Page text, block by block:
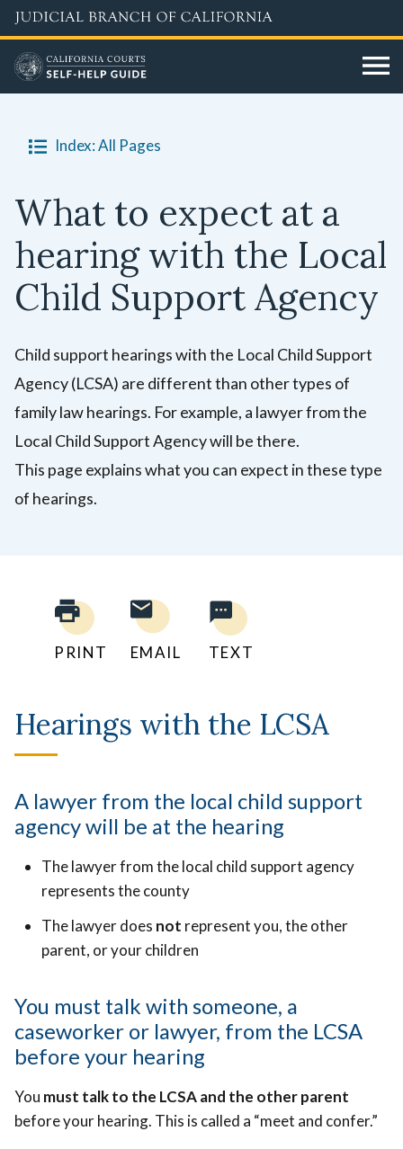
Skip
to
main
content
Index: All Pages
What to expect at a
hearing with the Local
Child Support Agency
Child support hearings with the Local Child Support
Agency (LCSA) are different than other types of
family law hearings. For example, a lawyer from the
Local Child Support Agency will be there.
This page explains what you can expect in these type
of hearings.
PRINT EMAIL TEXT
Hearings with the LCSA
A lawyer from the local child support
agency will be at the hearing
The lawyer from the local child support agency
represents the county
The lawyer does not represent you, the other
parent, or your children
You must talk with someone, a
caseworker or lawyer, from the LCSA
before your hearing
You must talk to the LCSA and the other parent
before your hearing. This is called a “meet and confer.”